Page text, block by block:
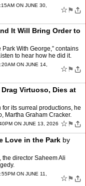
ON JUNE 30,
☆ ⚑
It Will Bring Order to
With George,” contains
to hear how he did it.
ON JUNE 14,
☆ ⚑
Virtuoso, Dies at
its surreal productions, he
Martha Graham Cracker.
ON JUNE 13, 2026 ☆ ⚑
Love in the Park by
the director Saheem Ali
ON JUNE 11,
☆ ⚑